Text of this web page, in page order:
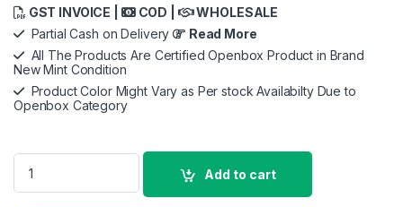
GST INVOICE | COD |
WHOLESALE
Partial Cash on Delivery
Read More
All The Products Are Certified Openbox Product in Brand
New Mint Condition
Product Color Might Vary as Per stock Availabilty Due to
Openbox Category
LIANLI Galahad AIO UNI FAN SL Edition 240 Black AIO (All-
Add to cart